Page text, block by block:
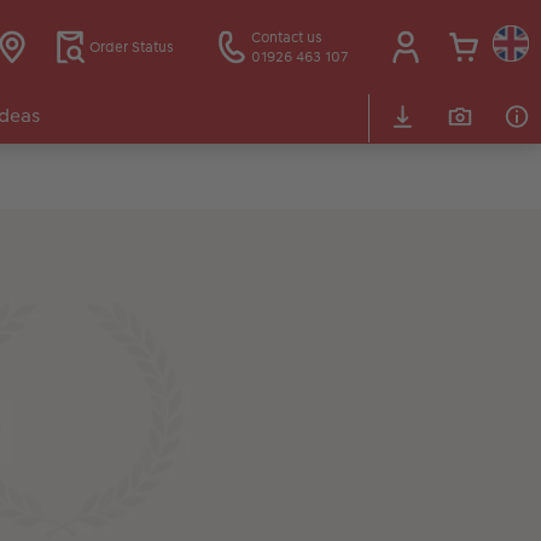
Order Status
Contact us
01926 463 107